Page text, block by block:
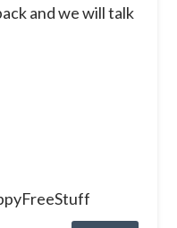
and we will talk